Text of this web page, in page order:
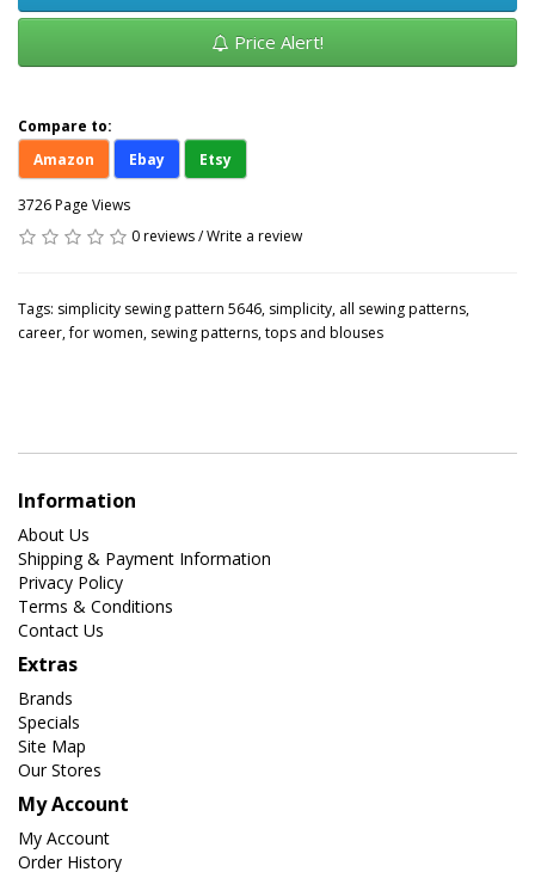
Price Alert!
Compare to:
Amazon
Ebay Etsy
3726 Page Views
0 reviews/Write a review
Tags: simplicity sewing pattern 5646, simplicity, all sewing patterns,
career,for women, sewing patterns,tops and blouses
Information
About Us
Shipping & Payment Information
Privacy Policy
Terms & Conditions
Contact Us
Extras
Brands
Specials
Site Map
Our Stores
My Account
My Account
Order History